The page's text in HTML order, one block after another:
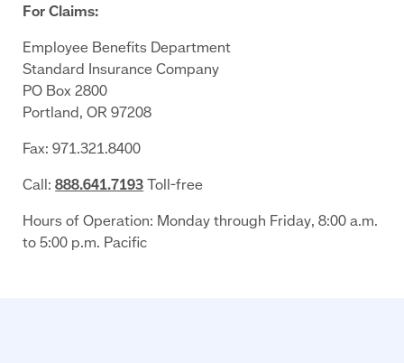
For Claims:
Employee Benefits Department
Standard Insurance Company
PO Box 2800
Portland, OR 97208
Fax: 971.321.8400
Call:888.641.7193Toll-free
Hours of Operation: Monday through Friday, 8:00 a.m.
to 5:00 p.m. Pacific